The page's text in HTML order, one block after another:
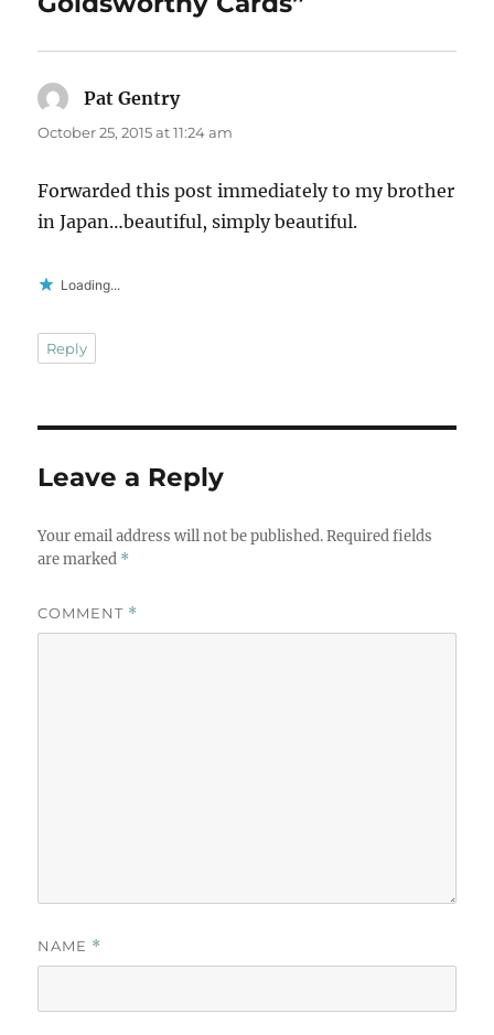
Pat Gentrysays:
October 25, 2015 at 11:24 am
Forwarded this post immediately to my brother
in Japan…beautiful, simply beautiful.
Loading...
Reply
Leave a Reply
Your email address will not be published. Required fields
are marked *
COMMENT *
NAME *